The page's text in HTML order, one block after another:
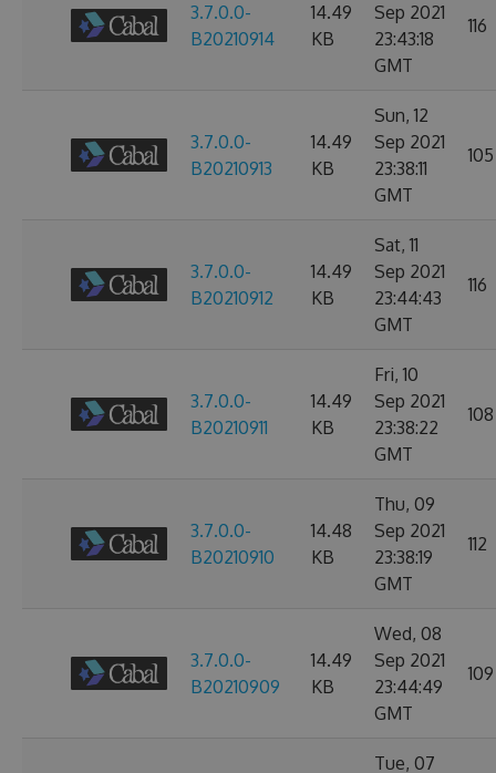
3.7.0.0-
B20210914
14.49
KB
Sep 2021
23:43:18
GMT
116
3.7.0.0-
B20210913
14.49
KB
Sun, 12
Sep 2021
23:38:11
GMT
105
3.7.0.0-
B20210912
14.49
KB
Sat, 11
Sep 2021
23:44:43
GMT
116
3.7.0.0-
B20210911
14.49
KB
Fri, 10
Sep 2021
23:38:22
GMT
108
3.7.0.0-
B20210910
14.48
KB
Thu, 09
Sep 2021
23:38:19
GMT
112
3.7.0.0-
B20210909
14.49
KB
Wed, 08
Sep 2021
23:44:49
GMT
109
Tue, 07